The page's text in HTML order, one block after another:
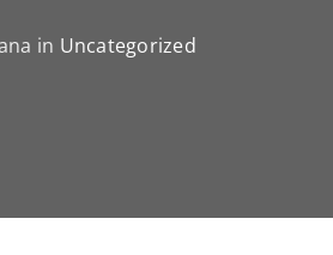
in Uncategorized